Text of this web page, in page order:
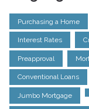
Purchasing a Home
Interest Rates
Preapproval
Conventional Loans
Jumbo Mortgage